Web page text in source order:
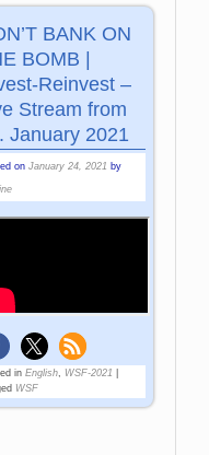
BANK ON
BOMB |
Reinvest –
Stream from
January 2021
on January 24, 2021 by
in English, WSF-2021
WSF